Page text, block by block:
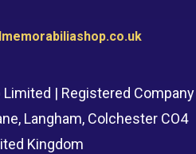
| Registered Company
Langham, Colchester CO4
Kingdom